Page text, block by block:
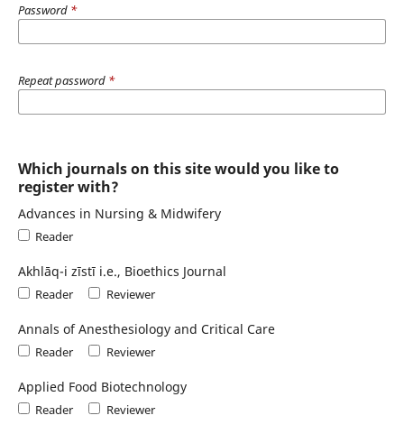
Password *
Repeat password *
Which journals on this site would you like to
register with?
Advances in Nursing & Midwifery
Reader
Akhlāq-i zīstī i.e., Bioethics Journal
Reader Reviewer
Annals of Anesthesiology and Critical Care
Reader Reviewer
Applied Food Biotechnology
Reader Reviewer